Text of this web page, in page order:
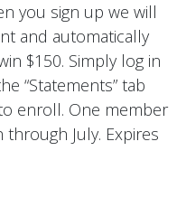
you sign up we will
and automatically
$150. Simply log in
“Statements” tab
enroll. One member
July. Expires